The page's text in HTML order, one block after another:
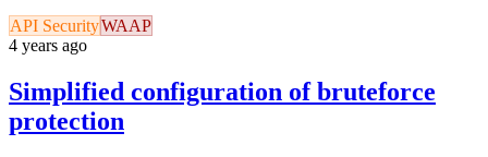
API SecurityWAAP
4 years ago
Simplified configuration of bruteforce
protection